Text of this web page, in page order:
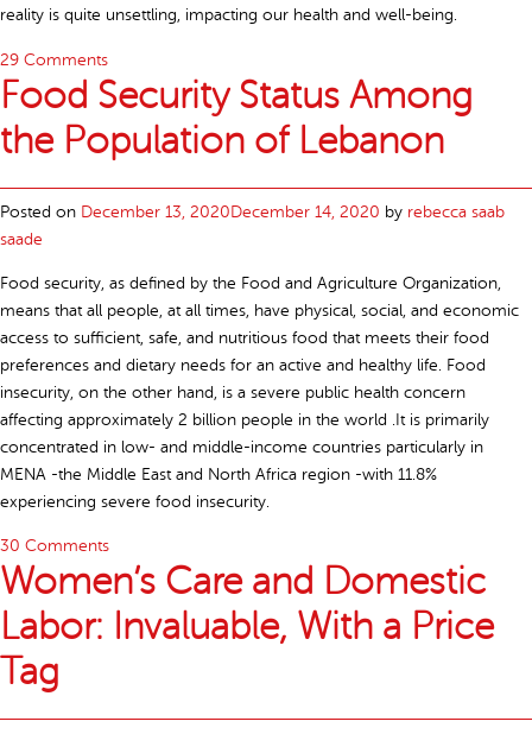
reality is quite unsettling, impacting our health and well-being.
29 Comments
Food Security Status Among
the Population of Lebanon
Posted on December 13, 2020December 14, 2020 by rebecca saab
saade
Food security, as defined by the Food and Agriculture Organization,
means that all people, at all times, have physical, social, and economic
access to sufficient, safe, and nutritious food that meets their food
preferences and dietary needs for an active and healthy life. Food
insecurity, on the other hand, is a severe public health concern
affecting approximately 2 billion people in the world .It is primarily
concentrated in low- and middle-income countries particularly in
MENA -the Middle East and North Africa region -with 11.8%
experiencing severe food insecurity.
30 Comments
Women’s Care and Domestic
Labor: Invaluable, With a Price
Tag